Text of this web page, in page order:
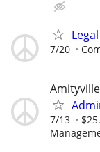
7/20
Amityville
7/13